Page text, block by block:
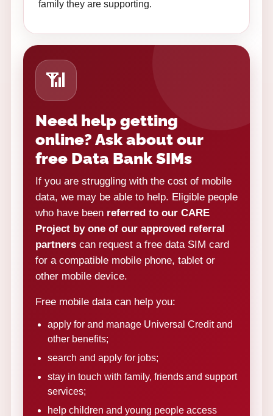
family they are supporting.
📶
Need help getting
online? Ask about our
free Data Bank SIMs
If you are struggling with the cost of mobile
data, we may be able to help. Eligible people
who have been referred to our CARE
Project by one of our approved referral
partnerscan request a free data SIM card
for a compatible mobile phone, tablet or
other mobile device.
Free mobile data can help you:
apply for and manage Universal Credit and
other benefits;
search and apply for jobs;
stay in touch with family, friends and support
services;
help children and young people access